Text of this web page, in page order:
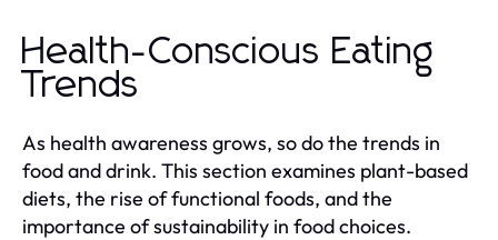
Health-Conscious Eating
Trends
As health awareness grows, so do the trends in
food and drink. This section examines plant-based
diets, the rise of functional foods, and the
importance of sustainability in food choices.